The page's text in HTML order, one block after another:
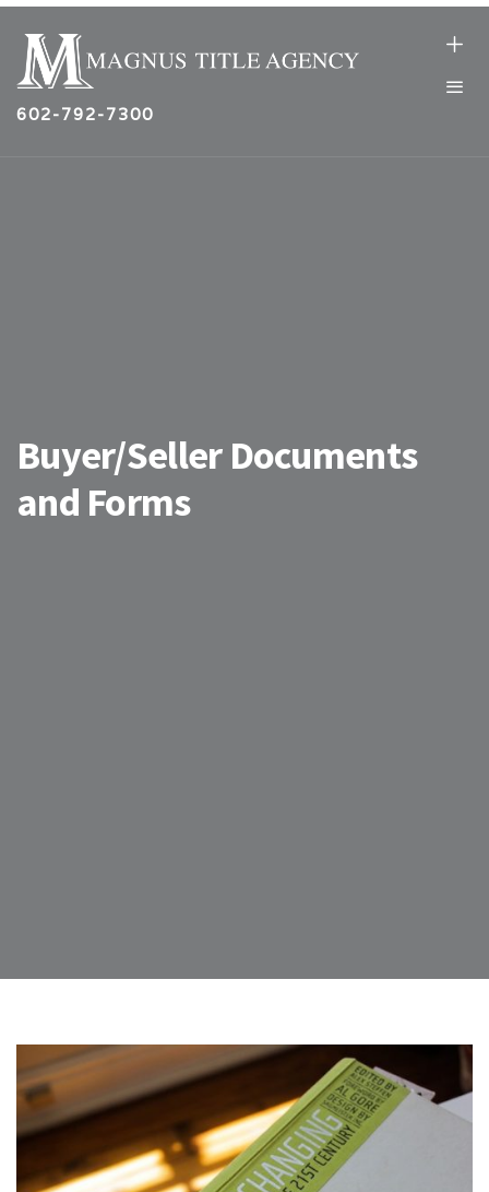
602-792-7300
Buyer/Seller Documents
and Forms